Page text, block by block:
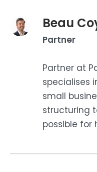
Beau
Partner
Partner at
specialises
small
structuring
possible for